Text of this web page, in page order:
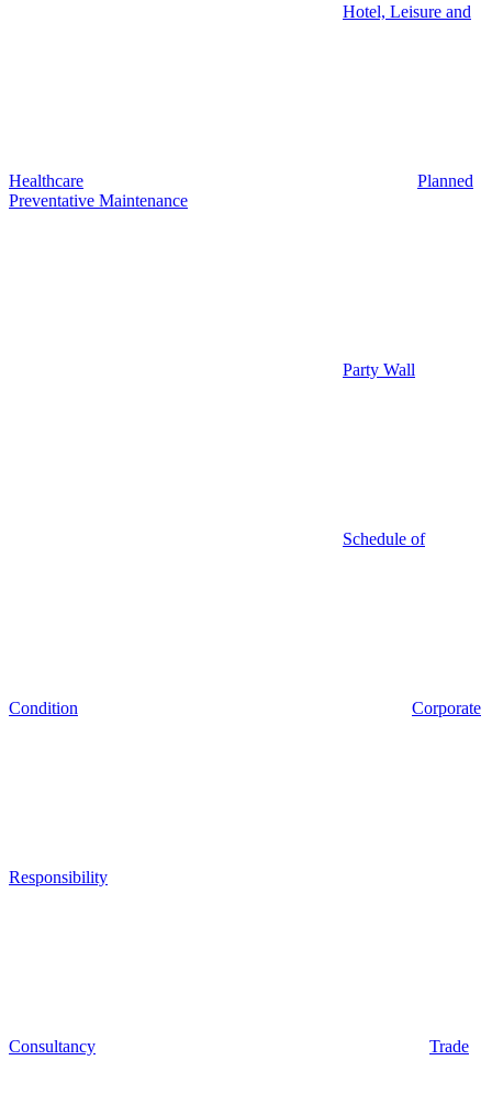
Hotel, Leisure and
Healthcare
Planned
Preventative Maintenance
Party Wall
Schedule of
Condition Corporate
Responsibility
Consultancy Trade